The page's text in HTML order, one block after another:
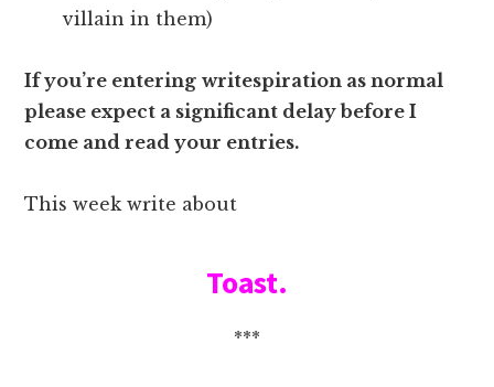
villain in them)
If you’re entering writespiration as normal
please expect a significant delay before I
come and read your entries.
This week write about
Toast.
***